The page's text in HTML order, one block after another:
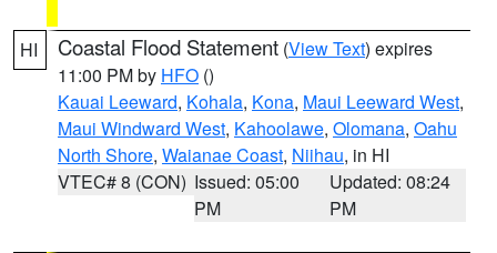
HI Coastal Flood Statement (View Text) expires
11:00 PM by HFO ()
Kauai Leeward, Kohala, Kona, Maui Leeward West,
Maui Windward West, Kahoolawe, Olomana, Oahu
North Shore, Waianae Coast, Niihau, in HI
VTEC# 8 (CON) Issued: 05:00
PM
Updated: 08:24
PM